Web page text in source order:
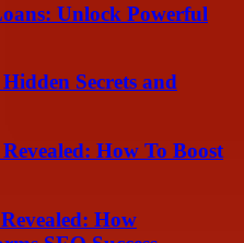
Unlock Powerful
Secrets and
How To Boost
How